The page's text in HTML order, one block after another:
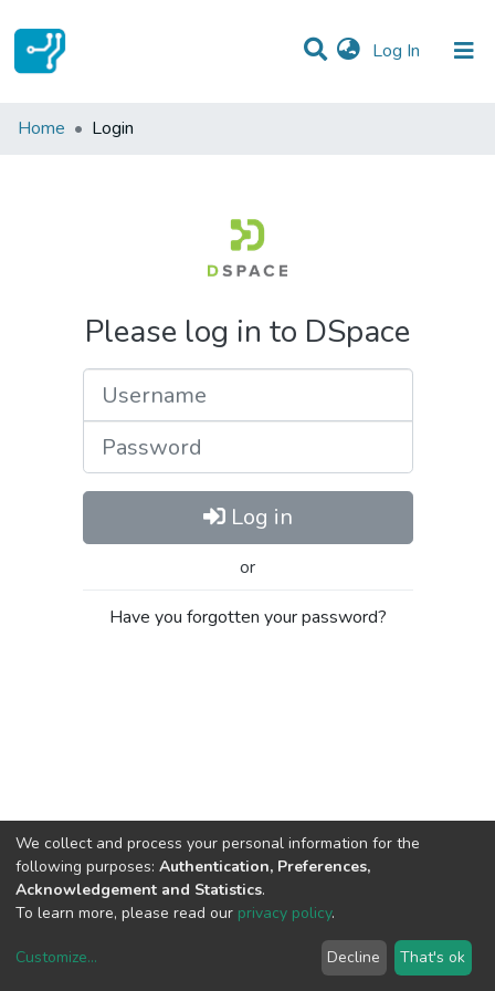
Log In (current)
Communities & Collections
Home Login
Please log in to DSpace
Log in
or
Have you forgotten your password?
copyright © 2002-2026LYRASIS
We collect and process your personal information for the
following purposes: Authentication, Preferences,
Acknowledgement and Statistics.
To learn more, please read our privacy policy.
Customize... Decline That's ok